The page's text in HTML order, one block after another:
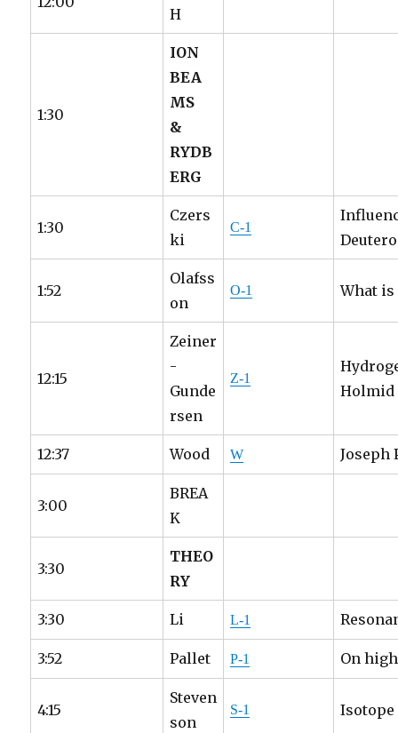
H
1:30
ION
BEA
MS
&
RYDB
ERG
1:30
Czers
ki
C-1
1:52
Olafss
on
O-1 What is
12:15
Zeiner
-
Gunde
rsen
Z-1
Holmid
12:37 Wood W Joseph
3:00
BREA
K
3:30
THEO
RY
3:30 Li L-1
3:52 Pallet P-1 On
4:15
Steven
son
S-1 Isotope